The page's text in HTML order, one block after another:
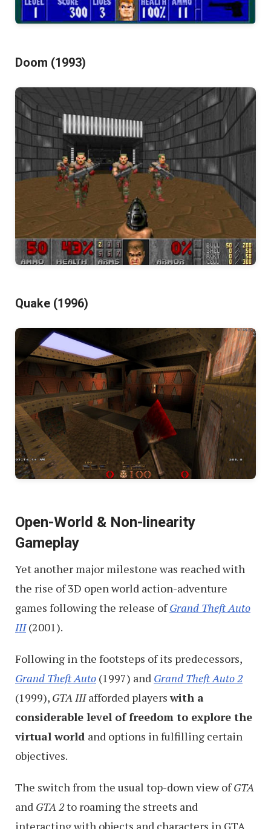
Doom (1993)
Quake (1996)
Open-World & Non-linearity
Gameplay
Yet another major milestone was reached with
the rise of 3D open world action-adventure
games following the release ofGrand Theft Auto
III(2001).
Following in the footsteps of its predecessors,
Grand Theft Auto (1997) and Grand Theft Auto 2
(1999), GTA IIIafforded playerswith a
considerable level of freedom to explore the
virtual world and options in fulfilling certain
objectives.
The switch from the usual top-down view ofGTA
and GTA 2to roaming the streets and
interacting with objects and characters in GTA